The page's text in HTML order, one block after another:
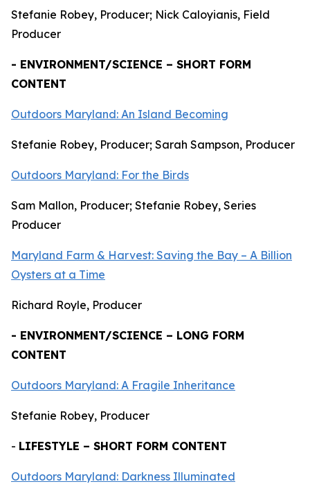
Stefanie Robey, Producer; Nick Caloyianis, Field
Producer
- ENVIRONMENT/SCIENCE – SHORT FORM
CONTENT
Outdoors Maryland: An Island Becoming
Stefanie Robey, Producer; Sarah Sampson, Producer
Outdoors Maryland: For the Birds
Sam Mallon, Producer; Stefanie Robey, Series
Producer
Maryland Farm & Harvest: Saving the Bay – A Billion
Oysters at a Time
Richard Royle, Producer
- ENVIRONMENT/SCIENCE – LONG FORM
CONTENT
Outdoors Maryland: A Fragile Inheritance
Stefanie Robey, Producer
- LIFESTYLE – SHORT FORM CONTENT
Outdoors Maryland: Darkness Illuminated